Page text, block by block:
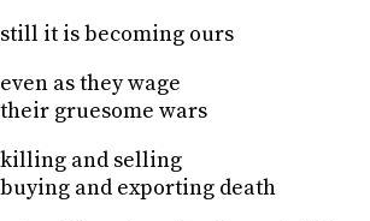
still it is becoming ours
even as they wage
their gruesome wars
killing and selling
buying and exporting death